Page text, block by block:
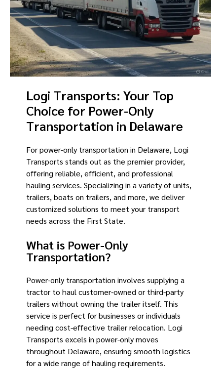
Logi Transports: Your Top
Choice for Power-Only
Transportation in Delaware
For power-only transportation in Delaware, Logi
Transports stands out as the premier provider,
offering reliable, efficient, and professional
hauling services. Specializing in a variety of units,
trailers, boats on trailers, and more, we deliver
customized solutions to meet your transport
needs across the First State.
What is Power-Only
Transportation?
Power-only transportation involves supplying a
tractor to haul customer-owned or third-party
trailers without owning the trailer itself. This
service is perfect for businesses or individuals
needing cost-effective trailer relocation. Logi
Transports excels in power-only moves
throughout Delaware, ensuring smooth logistics
for a wide range of hauling requirements.